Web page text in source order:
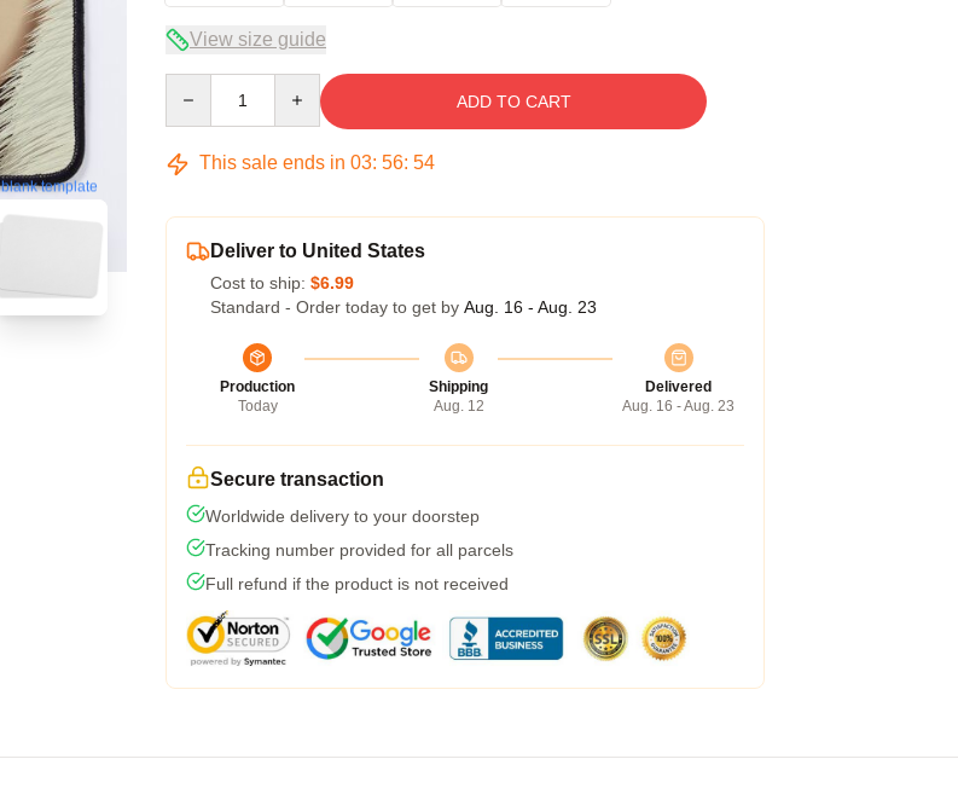
blank template
View size guide
ADD TO CART
This sale ends in 03: 56: 53
Deliver to United States
Cost to ship: $6.99
Standard - Order today to get by Aug. 16 - Aug. 23
Production
Today
Shipping
Aug. 12
Delivered
Aug. 16 - Aug. 23
Secure transaction
Worldwide delivery to your doorstep
Tracking number provided for all parcels
Full refund if the product is not received